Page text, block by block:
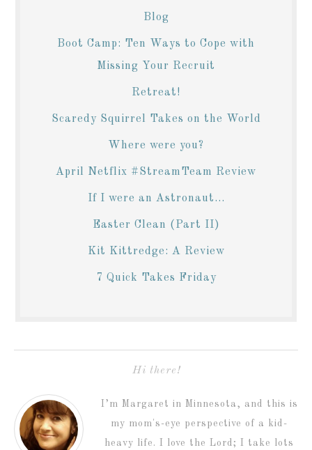
Blog
Boot Camp: Ten Ways to Cope with
Missing Your Recruit
Retreat!
Scaredy Squirrel Takes on the World
Where were you?
April Netflix #StreamTeam Review
If I were an Astronaut...
Easter Clean (Part II)
Kit Kittredge: A Review
7 Quick Takes Friday
Hi there!
I’m Margaret in Minnesota, and this is
my mom's-eye perspective of a kid-
heavy life. I love the Lord; I take lots